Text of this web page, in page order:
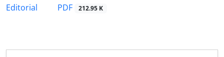
Editorial
PDF 212.95 K